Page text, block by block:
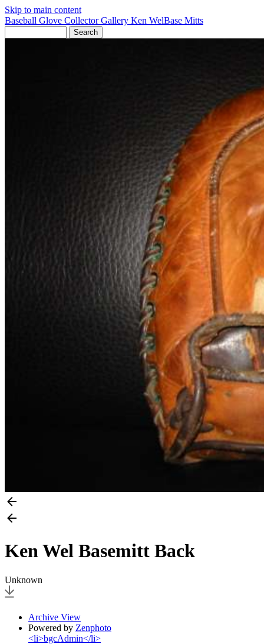
Skip to main content
Baseball Glove Collector Gallery Ken WelBase Mitts
Ken Wel Basemitt Back
Unknown
Archive View
Powered by Zenphoto
<li>bgcAdmin</li>